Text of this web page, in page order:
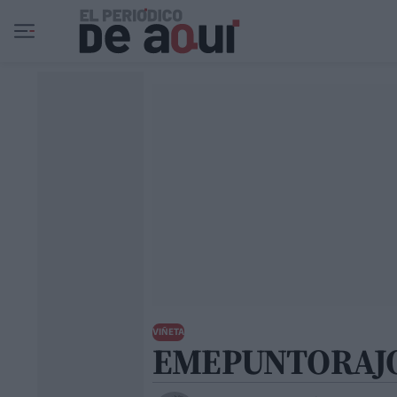
Ir al contenido principal
VIÑETA